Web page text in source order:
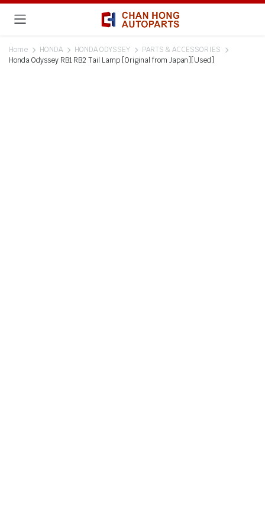
Home HONDA HONDA ODYSSEY
PARTS & ACCESSORIES
Honda Odyssey RB1 RB2 Tail Lamp [Original from Japan][Used]